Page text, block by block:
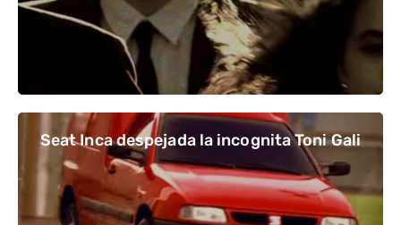
Seat Inca despejada la incognita Toni Gali